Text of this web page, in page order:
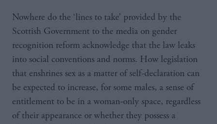
Nowhere do the ‘lines to take’ provided by the
Scottish Government to the media on gender
recognition reform acknowledge that the law leaks
into social conventions and norms. How legislation
that enshrines sex as a matter of self-declaration can
be expected to increase, for some males, a sense of
entitlement to be in a woman-only space, regardless
of their appearance or whether they possess a